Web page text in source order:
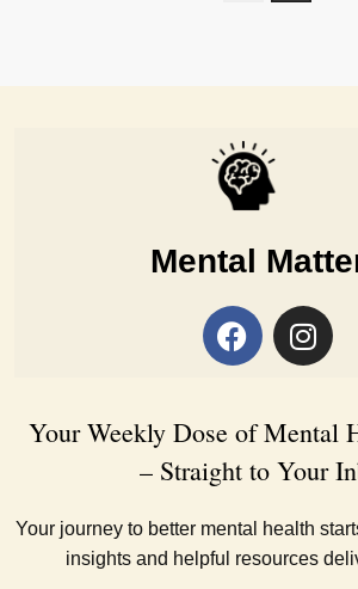
Mental
Your Weekly Dose of Mental
– Straight to Your
Your journey to better mental health
insights and helpful resources